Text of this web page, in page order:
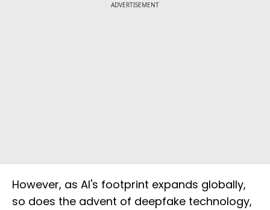
ADVERTISEMENT
However, as AI's footprint expands globally,
so does the advent of deepfake technology,